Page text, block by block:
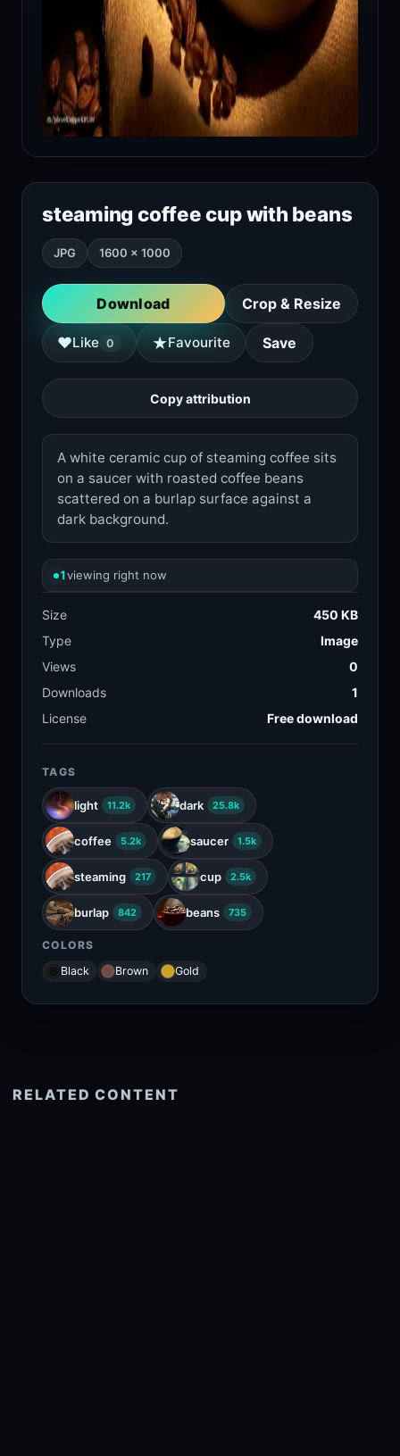
steaming coffee cup with beans
JPG 1600 × 1000
Download Crop & Resize
♥Like 0 ★Favourite Save
Copy attribution
A white ceramic cup of steaming coffee sits
on a saucer with roasted coffee beans
scattered on a burlap surface against a
dark background.
1viewing right now
Size
450 KB
Type
Image
Views
0
Downloads
1
License
Free download
TAGS
light 11.2k dark 25.8k
coffee 5.2k saucer 1.5k
steaming 217 cup 2.5k
burlap 842 beans 735
COLORS
Black
Brown Gold
RELATED CONTENT